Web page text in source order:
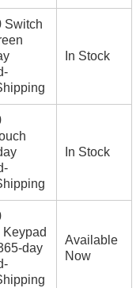
Switch
In Stock
In Stock
Keypad
day
Available
Now